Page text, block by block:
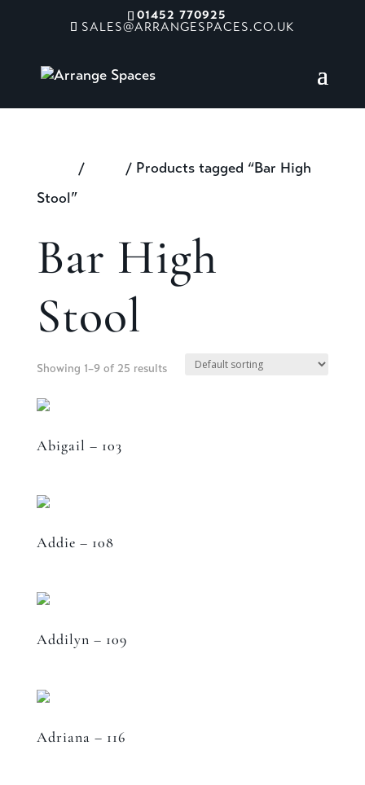
01452 770925
SALES@ARRANGESPACES.CO.UK
/
/ Products tagged “Bar High
Stool”
Bar High
Stool
Showing 1–9 of 25 results
Abigail – 103
Addie – 108
Addilyn – 109
Adriana – 116